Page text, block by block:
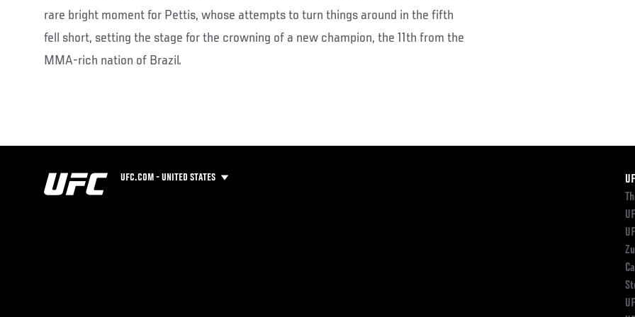
rare bright moment for Pettis, whose attempts to turn things around in the fifth
fell short, setting the stage for the crowning of a new champion, the 11th from the
MMA-rich nation of Brazil.
UFC.COM - UNITED STATES